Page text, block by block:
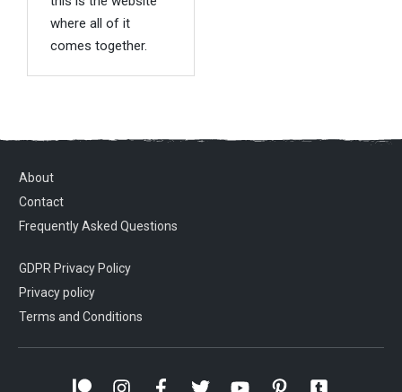
where all of it
comes together.
About
Contact
Frequently Asked Questions
GDPR Privacy Policy
Privacy policy
Terms and Conditions